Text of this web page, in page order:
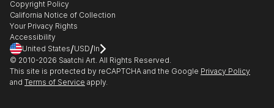
Careers
Contact Support
Copyright Policy
California Notice of Collection
Your Privacy Rights
Accessibility
United States/USD/In
© 2010-2026 Saatchi Art. All Rights Reserved.
This site is protected by reCAPTCHA and the Google Privacy Policy
and Terms of Service apply.